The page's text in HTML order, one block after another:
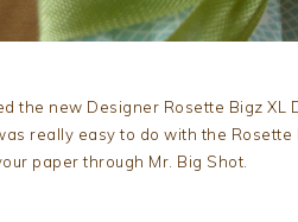
the new Designer Rosette Bigz
really easy to do with the
paper through Mr. Big Shot.